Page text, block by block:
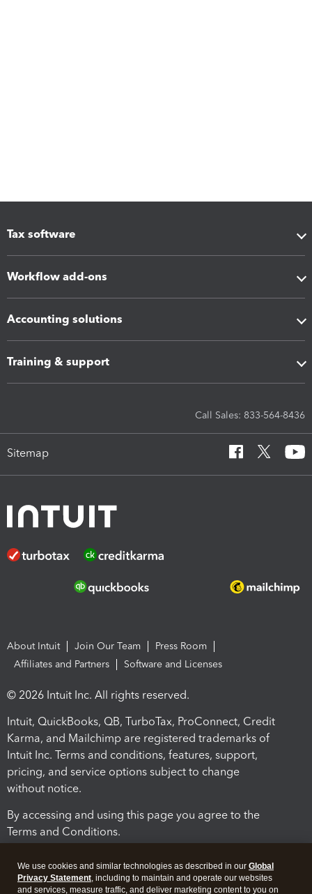
Tax software
Workflow add-ons
Accounting solutions
Training & support
Call Sales: 833-564-8436
Sitemap
About Intuit Join Our Team
Press Room
Affiliates and Partners
Software and Licenses
© 2026 Intuit Inc. All rights reserved.
Intuit, QuickBooks, QB, TurboTax, ProConnect, Credit
Karma, and Mailchimp are registered trademarks of
Intuit Inc. Terms and conditions, features, support,
pricing, and service options subject to change
without notice.
By accessing and using this page you agree to the
Terms and Conditions.
We use cookies and similar technologies as described in our Global
Privacy Statement, including to maintain and operate our websites
and services, measure traffic, and deliver marketing content to you on